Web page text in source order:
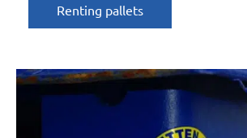
Renting pallets